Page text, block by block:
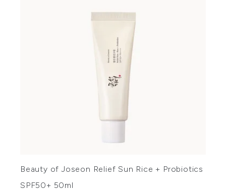
Beauty of Joseon Relief Sun Rice + Probiotics
SPF50+ 50ml